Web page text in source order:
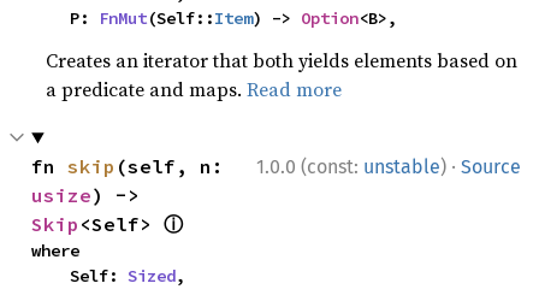
    P:
FnMut(Self::Item) -> Option<B>,
Creates an iterator that both yields elements based on
a predicate and maps.Read more
1.0.0 (const: unstable) · Source
fn skip
usize
Skip <Self> ⓘ
where
    Self:
Sized,